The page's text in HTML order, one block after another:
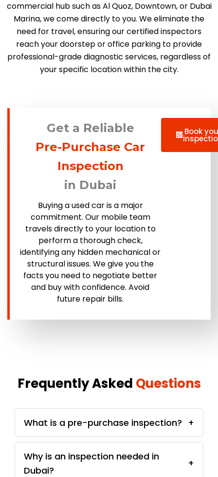
commercial hub such as Al Quoz, Downtown, or Dubai
Marina, we come directly to you. We eliminate the
need for travel, ensuring our certified inspectors
reach your doorstep or office parking to provide
professional-grade diagnostic services, regardless of
your specific location within the city.
Get a Reliable
Pre-Purchase Car
Inspection
in Dubai
Buying a used car is a major
commitment. Our mobile team
travels directly to your location to
perform a thorough check,
identifying any hidden mechanical or
structural issues. We give you the
facts you need to negotiate better
and buy with confidence. Avoid
future repair bills.
Book
Frequently Asked Questions
What is a pre-purchase inspection? +
Why is an inspection needed in
Dubai?
+